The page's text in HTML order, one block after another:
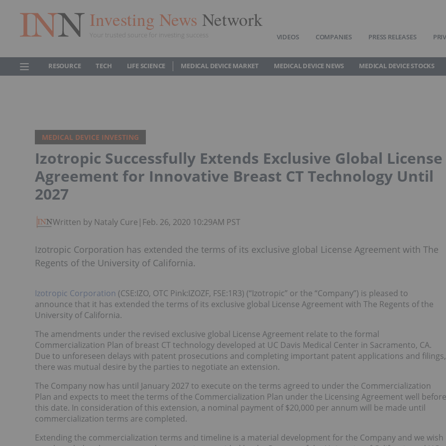
Investing News Network
Your trusted source for investing success VIDEOS COMPANIES PRESS RELEASES
RESOURCE TECH LIFE SCIENCE MEDICAL DEVICE MARKET MEDICAL DEVICE NEWS MEDICAL DEVICE STOCKS
MEDICAL DEVICE INVESTING
Izotropic Successfully Extends Exclusive Global License
Agreement for Innovative Breast CT Technology Until
2027
Written by Nataly Cure | Feb. 26, 2020 10:29AM PST
Izotropic Corporation has extended the terms of its exclusive global License Agreement with The
Regents of the University of California.
Izotropic Corporation (CSE:IZO, OTC Pink:IZOZF, FSE:1R3) (“Izotropic” or the “Company”) is pleased to
announce that it has extended the terms of its exclusive global License Agreement with The Regents of the
University of California.
The amendments under the revised exclusive global License Agreement relate to the formal
Commercialization Plan of breast CT technology developed at UC Davis Medical Center in Sacramento, CA.
Due to unforeseen delays with patent prosecutions and completing important patent applications and filings,
there was mutual desire by the parties to negotiate an extension.
The Company now has until January 2027 to execute on the terms agreed to under the Commercialization
Plan and expects to meet the terms of the Commercialization Plan under the Licensing Agreement well before
this date. In consideration of this extension, a nominal payment of $20,000 per annum will be made until
commercialization terms are completed.
Extending the commercialization terms and timeline is a material development for the Company and we wish